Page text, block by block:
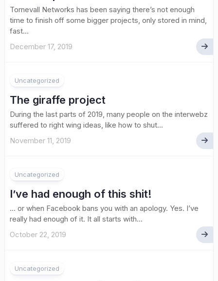
Tornevall Networks has been saying there’s not enough
time to finish off some bigger projects, only stored in mind,
fast...
December 17, 2019
Uncategorized
The giraffe project
During the last parts of 2019, many people on the interwebz
suffered to right wing ideas, like how to shut...
November 11, 2019
Uncategorized
I’ve had enough of this shit!
… or when Facebook bans you with an apology. Yes. I’ve
really had enough of it. It all starts with...
October 22, 2019
Uncategorized